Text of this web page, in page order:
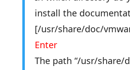
install the
[/usr/share/doc/
Enter
The path “/usr/share/